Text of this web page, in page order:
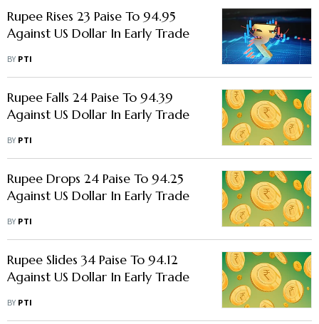
Rupee Rises 23 Paise To 94.95
Against US Dollar In Early Trade
BY PTI
Rupee Falls 24 Paise To 94.39
Against US Dollar In Early Trade
BY PTI
Rupee Drops 24 Paise To 94.25
Against US Dollar In Early Trade
BY PTI
Rupee Slides 34 Paise To 94.12
Against US Dollar In Early Trade
BY PTI